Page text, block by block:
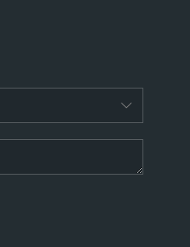
HOME